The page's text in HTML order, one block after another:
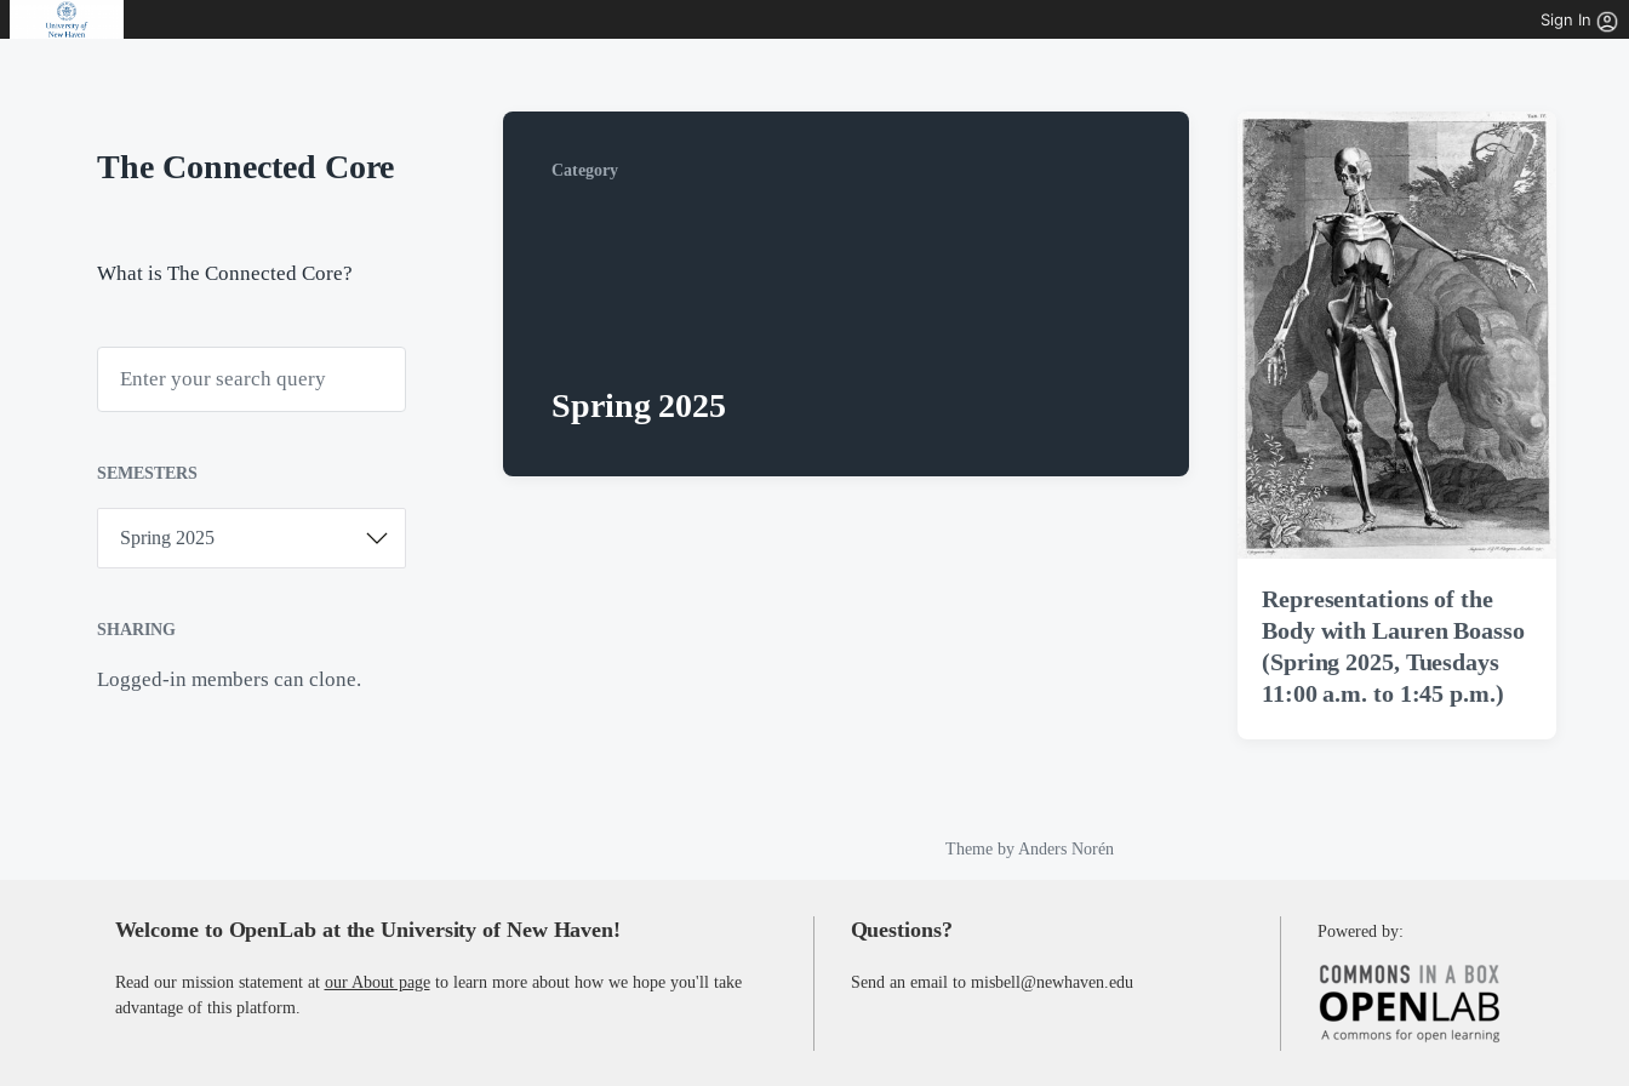
Sign In
The Connected Core
What is The Connected Core?
h
SEMESTERS
t
r
s
SHARING
Logged-in members can clone.
Category
Spring 2025
Representations of the
Body with Lauren Boasso
(Spring 2025, Tuesdays
11:00 a.m. to 1:45 p.m.)
Theme by Anders Norén
Welcome to OpenLab at the University of New Haven!
Read our mission statement at our About pageto learn more about how we hope you'll take
advantage of this platform.
Questions?
Send an email to misbell@newhaven.edu
Powered by: